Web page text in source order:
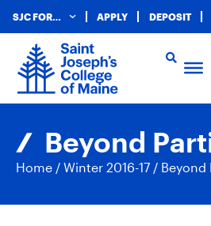
SJC FOR… APPLY DEPOSIT
Beyond
Home / Winter 2016-17 / Beyond